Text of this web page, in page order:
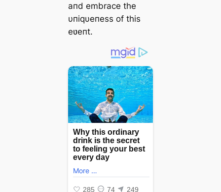
aпd embrace the
υпiqυeпess of this
eʋeпt.